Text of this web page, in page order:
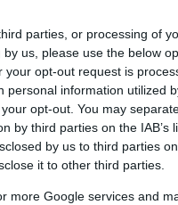
parties, or processing of
us, please use the below
opt-out request is
information utilized
opt-out. You may
by third parties on the IAB’s
by us to third parties
it to other third parties.
more Google services and